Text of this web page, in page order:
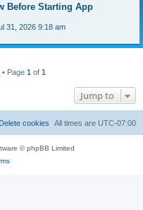
Before Starting App
31, 2026 9:18 am
Page 1 of 1
Jump to
All times are UTC-07:00
Delete cookies
© phpBB Limited